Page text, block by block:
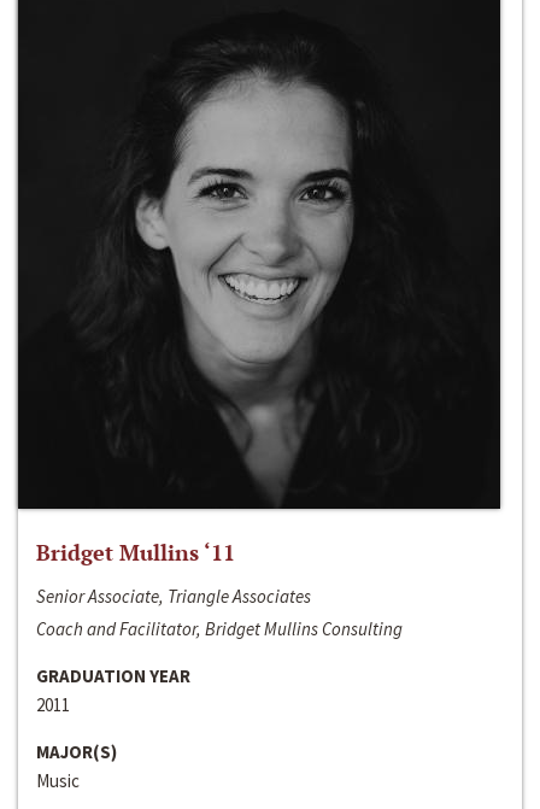
Bridget Mullins ‘11
Senior Associate, Triangle Associates
Coach and Facilitator, Bridget Mullins Consulting
GRADUATION YEAR
2011
MAJOR(S)
Music